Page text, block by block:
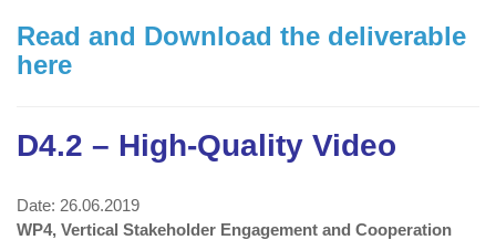
Read and Download the deliverable
here
D4.2 – High-Quality Video
Date: 26.06.2019
WP4, Vertical Stakeholder Engagement and Cooperation